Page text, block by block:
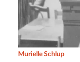
Murielle Schlup